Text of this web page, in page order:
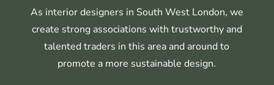
As interior designers in South West London, we
create strong associations with trustworthy and
talented traders in this area and around to
promote a more sustainable design.